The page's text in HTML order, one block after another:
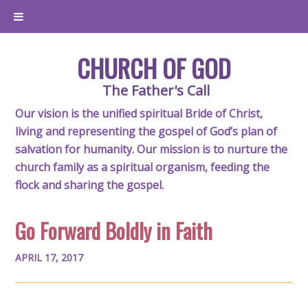
CHURCH OF GOD
The Father's Call
Our vision is the unified spiritual Bride of Christ,
living and representing the gospel of God’s plan of
salvation for humanity. Our mission is to nurture the
church family as a spiritual organism, feeding the
flock and sharing the gospel.
Go Forward Boldly in Faith
APRIL 17, 2017